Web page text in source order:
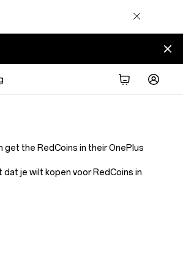
the RedCoins in their OnePlus
je wilt kopen voor RedCoins in